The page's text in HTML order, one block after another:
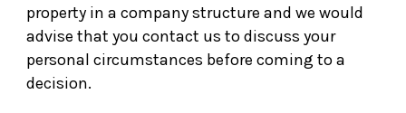
property in a company structure and we would
advise that you contact us to discuss your
personal circumstances before coming to a
decision.